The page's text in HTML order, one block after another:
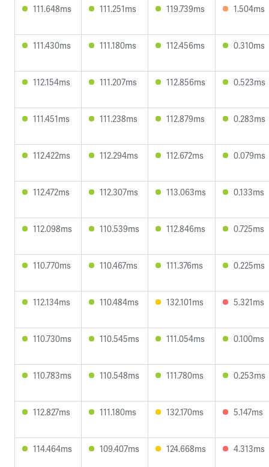
111.648ms 111.251ms 119.739ms 1.504ms
111.430ms 111.180ms 112.456ms 0.310ms
112.154ms 111.207ms 112.856ms 0.523ms
111.451ms 111.238ms 112.879ms 0.283ms
112.422ms 112.294ms 112.672ms 0.079ms
112.472ms 112.307ms 113.063ms 0.133ms
112.098ms 110.539ms 112.846ms 0.725ms
110.770ms 110.467ms 111.376ms 0.225ms
112.134ms 110.484ms 132.101ms 5.321ms
110.730ms 110.545ms 111.054ms 0.100ms
110.783ms 110.548ms 111.780ms 0.253ms
112.827ms 111.180ms 132.170ms 5.147ms
114.464ms 109.407ms 124.668ms 4.313ms